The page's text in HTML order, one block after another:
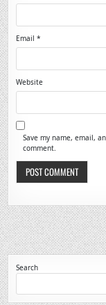
Email*
Website
Save my name, email,
comment.
Search